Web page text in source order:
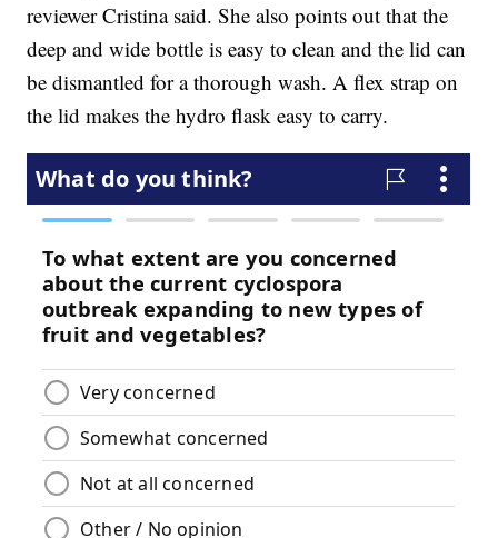
reviewer Cristina said. She also points out that the
deep and wide bottle is easy to clean and the lid can
be dismantled for a thorough wash. A flex strap on
the lid makes the hydro flask easy to carry.